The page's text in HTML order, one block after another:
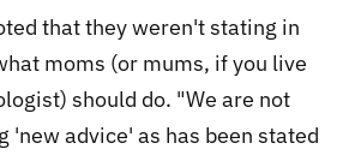
that they weren't stating in
moms (or mums, if you live
should do. "We are not
'new advice' as has been stated